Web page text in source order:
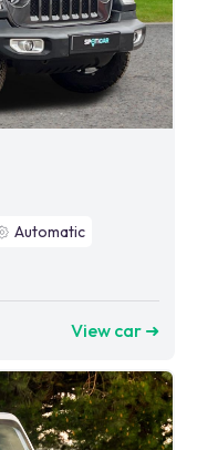
Automatic
View car ➜